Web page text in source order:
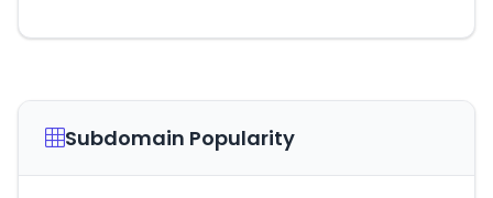
Subdomain Popularity